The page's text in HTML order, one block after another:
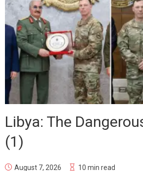
Libya: The
(1)
August 7, 2026 10 min read